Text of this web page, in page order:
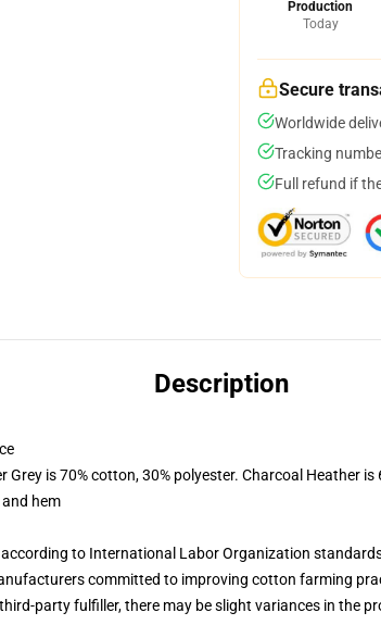
Production
Today
Secure
Worldwide
Tracking
Full refund if
Description
is 70% cotton, 30% polyester. Charcoal Heather
hem
to International Labor Organization
committed to improving cotton farming
party fulfiller, there may be slight variances in the